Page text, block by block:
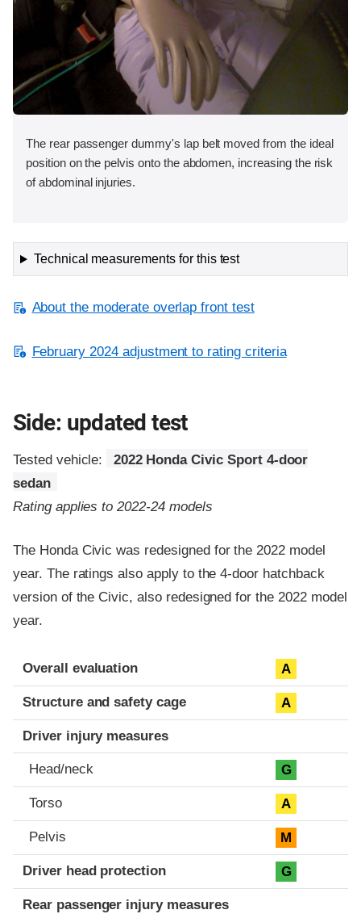
The rear passenger dummy's lap belt moved from the ideal
position on the pelvis onto the abdomen, increasing the risk
of abdominal injuries.
Technical measurements for this test
About the moderate overlap front test
February 2024 adjustment to rating criteria
Side: updated test
Tested vehicle:
2022 Honda Civic Sport 4-door
sedan
Rating applies to 2022-24 models
The Honda Civic was redesigned for the 2022 model
year. The ratings also apply to the 4-door hatchback
version of the Civic, also redesigned for the 2022 model
year.
Evaluation criteria
Rating
Overall evaluation A
Structure and safety cage A
Driver injury measures
Head/neck G
Torso A
Pelvis M
Driver head protection G
Rear passenger injury measures